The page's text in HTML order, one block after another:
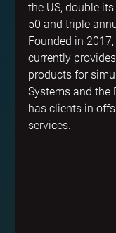
the US, double
50 and triple
Founded in
currently
products for
Systems and the
has clients in
services.